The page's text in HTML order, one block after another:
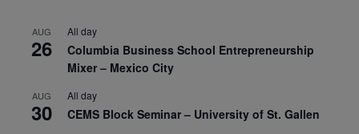
AUG
26
All day
Columbia Business School Entrepreneurship
Mixer – Mexico City
AUG
30
All day
CEMS Block Seminar – University of St. Gallen